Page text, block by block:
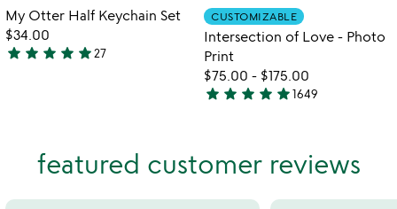
featured customer reviews
favorite_border
Item not in your wishlist
My Otter Half Keychain Set
$34.00
4.9
star star star star star27
Item not in
CUSTOMIZABLE
Intersection of Love - Photo
Print
$75.00 - $175.00
4.9
of
star star star star star1649